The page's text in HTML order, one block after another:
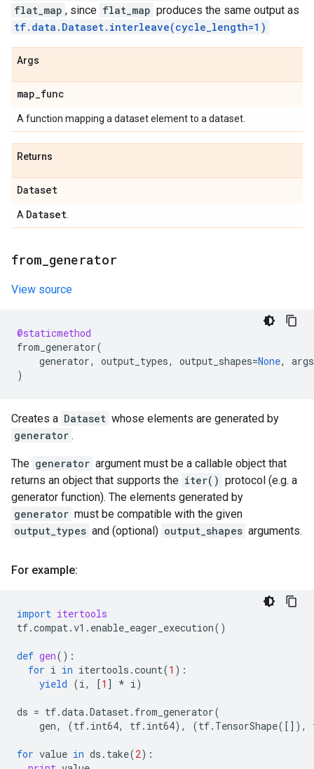
flat_map , since flat_map produces the same output as
tf.data.Dataset.interleave(cycle_length=1)
Args
map_func
A function mapping a dataset element to a dataset.
Returns
Dataset
A Dataset
from generator
View source
@staticmethod
from_generator(
generator, output_types, output_shapes=None,
args
)
Creates a Dataset whose elements are generated by
generator .
The generator argument must be a callable object that
returns an object that supports the iter() protocol (e.g. a
generator function). The elements generated by
generator must be compatible with the given
output_types and (optional) output_shapes arguments.
For example:
import itertools
tf.compat.v1 . enable_eager_execution()
def gen():
for i in itertools .count(1 ):
yield (i, [1 ] * i)
ds = tf.data.Dataset. from_generator(
gen, (tf. int64, tf. int64), (tf. TensorShape([]),
for value in ds . take(2):